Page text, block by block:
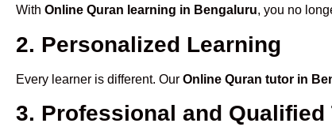
With Online Quran learning in Bengaluru, you no
2. Personalized Learning
Every learner is different. Our Online Quran tutor in
3. Professional and Qualified